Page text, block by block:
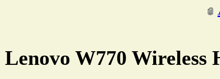
Lenovo W770 Wireless